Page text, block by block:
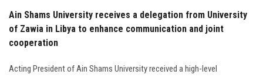
Employees
Ain Shams University receives a delegation from University
of Zawia in Libya to enhance communication and joint
cooperation
Acting President of Ain Shams University received a high-level